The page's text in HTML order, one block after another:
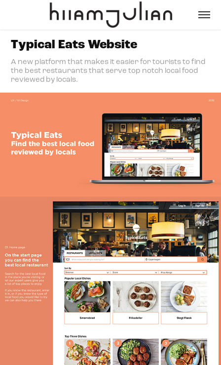
Typical Eats Website
A new platform that makes it easier for tourists to find
the best restaurants that serve top notch local food
reviewed by locals.